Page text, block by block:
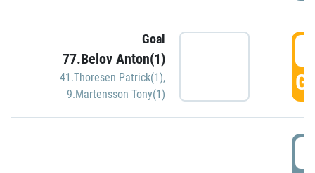
Goal
77.Belov Anton(1)
41.Thoresen Patrick(1),
9.Martensson Tony(1)